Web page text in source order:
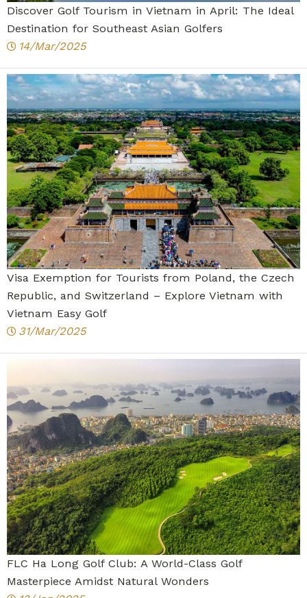
Discover Golf Tourism in Vietnam in April: The Ideal
Destination for Southeast Asian Golfers
14/Mar/2025
Visa Exemption for Tourists from Poland, the Czech
Republic, and Switzerland – Explore Vietnam with
Vietnam Easy Golf
31/Mar/2025
FLC Ha Long Golf Club: A World-Class Golf
Masterpiece Amidst Natural Wonders